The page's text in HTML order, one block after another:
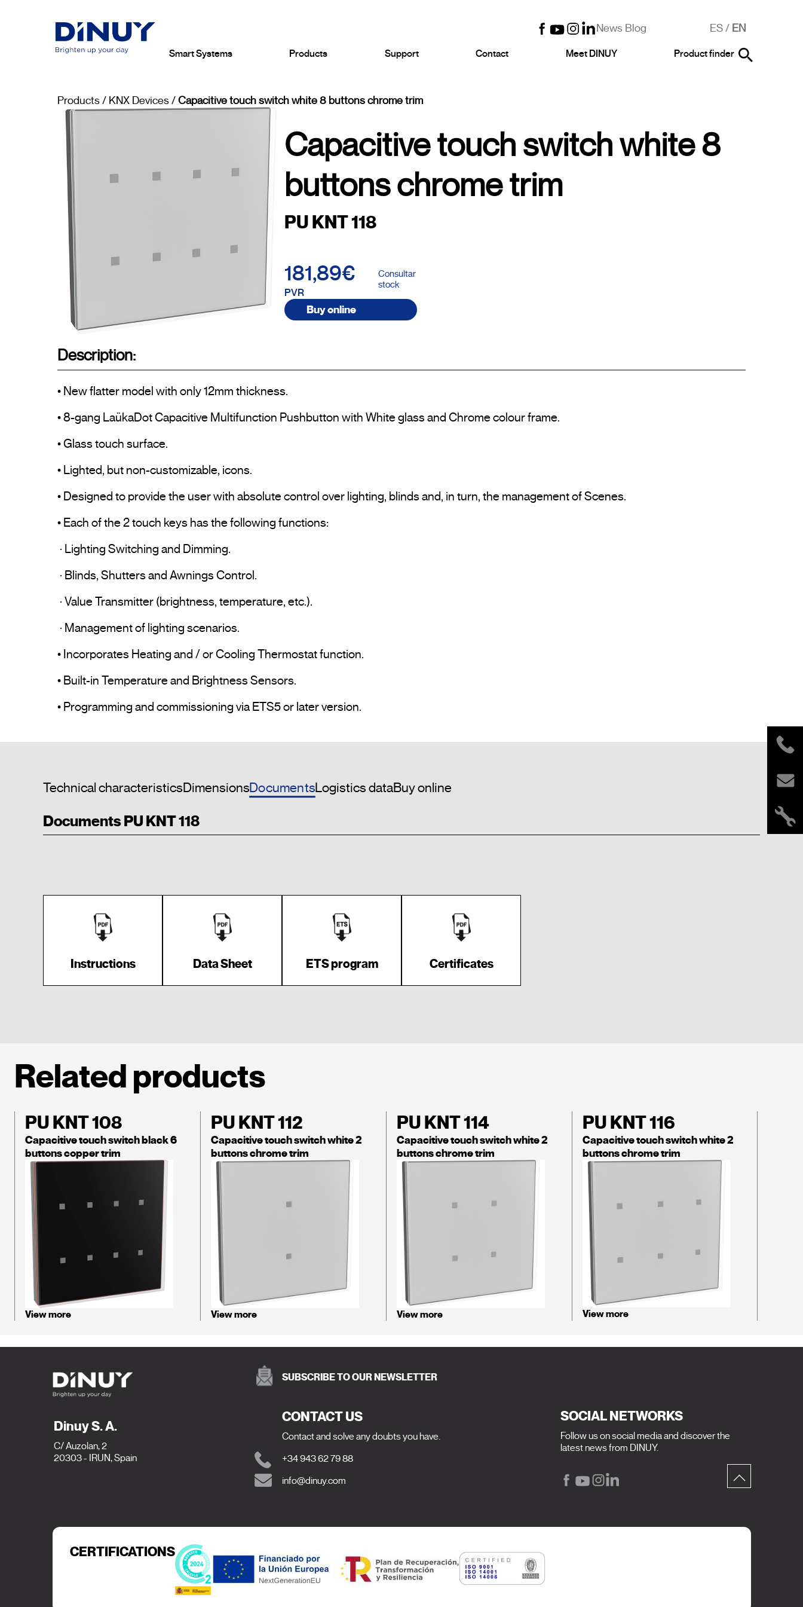
News Blog ES/ EN
Smart Systems Products Support Contact Meet DINUY Product finder
Products/ KNX Devices/Capacitive touch switch white 8 buttons chrome trim
Capacitive touch switch white 8
buttons chrome trim
PU KNT 118
181,89€
PVR
Consultar
stock
Buy online
Description:
• New flatter model with only 12mm thickness.
• 8-gang LaükaDot Capacitive Multifunction Pushbutton with White glass and Chrome colour frame.
• Glass touch surface.
• Lighted, but non-customizable, icons.
• Designed to provide the user with absolute control over lighting, blinds and, in turn, the management of Scenes.
• Each of the 2 touch keys has the following functions:
• Incorporates Heating and / or Cooling Thermostat function.
• Built-in Temperature and Brightness Sensors.
Technical characteristicsDimensionsDocumentsLogistics dataBuy online
Documents PU KNT 118
Instructions Data Sheet ETS program Certificates
Related products
PU KNT 108
Capacitive touch switch black 6
buttons copper trim
View more
PU KNT 112
Capacitive touch switch white 2
buttons chrome trim
View more
PU KNT 114
Capacitive touch switch white 2
buttons chrome trim
View more
PU KNT 116
Capacitive touch switch white 2
buttons chrome trim
View more
Dinuy S. A.
C/ Auzolan, 2
20303 - IRUN, Spain
SUBSCRIBE TO OUR NEWSLETTER
CONTACT US
Contact and solve any doubts you have.
+34 943 62 79 88
info@dinuy.com
SOCIAL NETWORKS
Follow us on social media and discover the
latest news from DINUY.
CERTIFICATIONS